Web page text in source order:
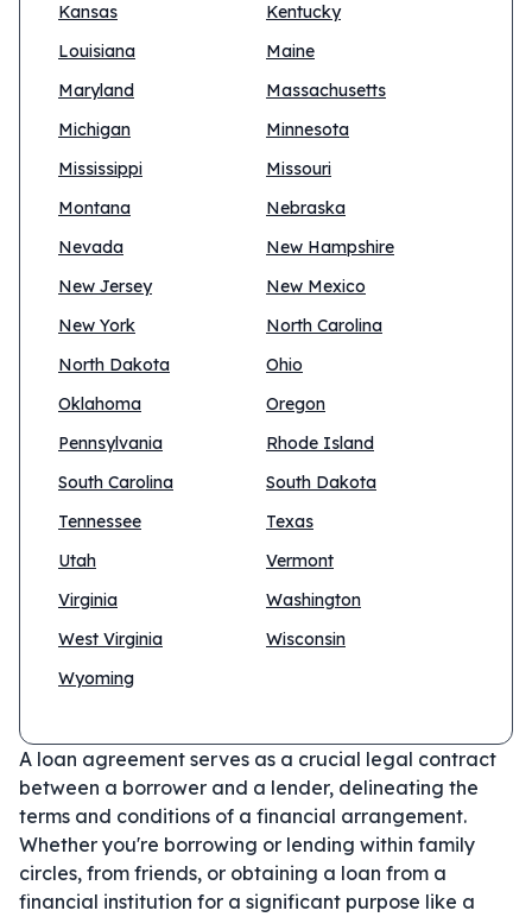
Kansas
Kentucky
Louisiana
Maine
Maryland
Massachusetts
Michigan
Minnesota
Mississippi
Missouri
Montana
Nebraska
Nevada
New Hampshire
New Jersey
New Mexico
New York
North Carolina
North Dakota
Ohio
Oklahoma
Oregon
Pennsylvania
Rhode Island
South Carolina
South Dakota
Tennessee
Texas
Utah
Vermont
Virginia
Washington
West Virginia
Wisconsin
Wyoming
A loan agreement serves as a crucial legal contract
between a borrower and a lender, delineating the
terms and conditions of a financial arrangement.
Whether you're borrowing or lending within family
circles, from friends, or obtaining a loan from a
financial institution for a significant purpose like a